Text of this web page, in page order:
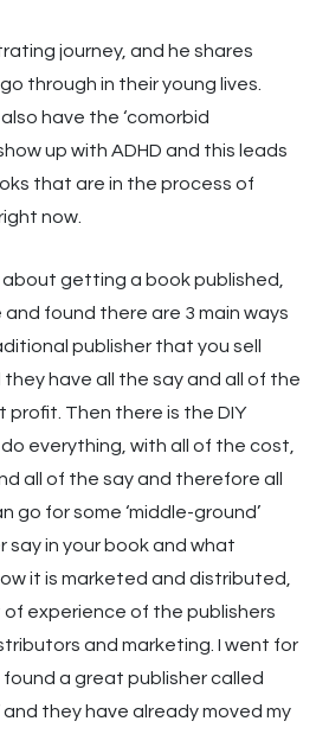
journey, and he shares
through in their young lives.
have the ‘comorbid
up with ADHD and this leads
that are in the process of
now.
about getting a book published,
found there are 3 main ways
publisher that you sell
have all the say and all of the
Then there is the DIY
everything, with all of the cost,
all of the say and therefore all
go for some ‘middle-ground’
say in your book and what
it is marketed and distributed,
experience of the publishers
and marketing. I went for
a great publisher called
and they have already moved my